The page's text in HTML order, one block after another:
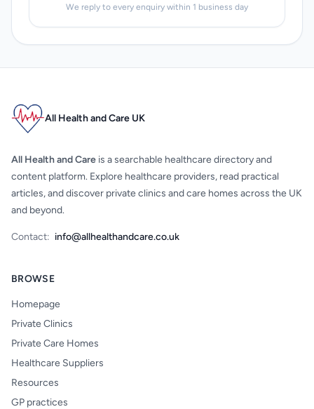
We reply to every enquiry within 1 business day
All Health and Care UK
All Health and Care is a searchable healthcare directory and
content platform. Explore healthcare providers, read practical
articles, and discover private clinics and care homes across the UK
and beyond.
Contact: info@allhealthandcare.co.uk
BROWSE
Homepage
Private Clinics
Private Care Homes
Healthcare Suppliers
Resources
GP practices